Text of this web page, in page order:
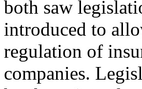
both saw
introduced to
regulation of
companies.